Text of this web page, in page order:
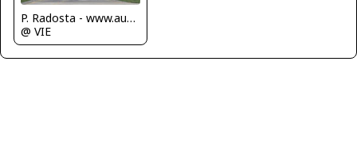
P. Radosta - www.austrianwings.info
@ VIE